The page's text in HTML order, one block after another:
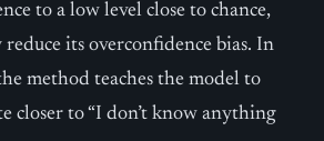
to a low level close to chance,
its overconfidence bias. In
method teaches the model to
closer to “I don’t know anything